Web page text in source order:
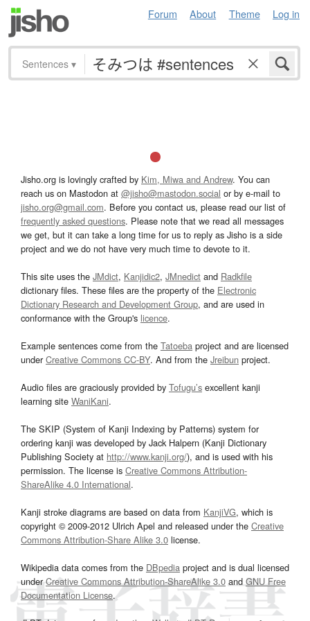
Forum About Theme Log in
Sentences ▾
Jisho.org is lovingly crafted by Kim, Miwa and Andrew. You can
reach us on Mastodon at @jisho@mastodon.social or by e-mail to
jisho.org@gmail.com. Before you contact us, please read our list of
frequently asked questions. Please note that we read all messages
we get, but it can take a long time for us to reply as Jisho is a side
project and we do not have very much time to devote to it.
This site uses the JMdict, Kanjidic2, JMnedict and Radkfile
dictionary files. These files are the property of the Electronic
Dictionary Research and Development Group, and are used in
conformance with the Group's licence.
Example sentences come from the Tatoeba project and are licensed
underCreative Commons CC-BY. And from the Jreibun project.
Audio files are graciously provided by Tofugu’s excellent kanji
learning site WaniKani.
The SKIP (System of Kanji Indexing by Patterns) system for
ordering kanji was developed by Jack Halpern (Kanji Dictionary
Publishing Society at http://www.kanji.org/), and is used with his
permission. The license is Creative Commons Attribution-
ShareAlike 4.0 International.
Kanji stroke diagrams are based on data from KanjiVG, which is
copyright © 2009-2012 Ulrich Apel and released under the Creative
Commons Attribution-Share Alike 3.0 license.
Wikipedia data comes from the DBpedia project and is dual licensed
underCreative Commons Attribution-ShareAlike 3.0and GNU Free
Documentation License.